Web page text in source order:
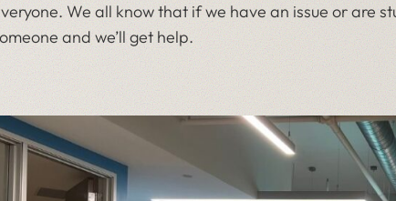
We all know that if we have an issue or are
and we’ll get help.